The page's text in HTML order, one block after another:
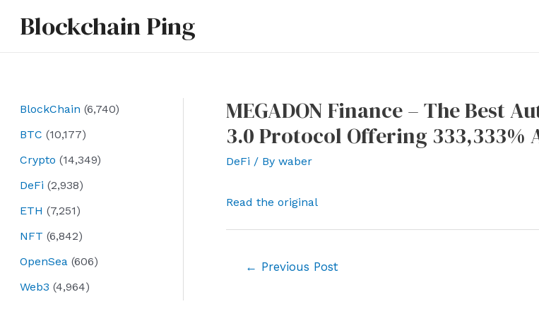
Blockchain Ping
BlockChain (6,740)
BTC (10,177)
Crypto (14,349)
DeFi (2,938)
ETH (7,251)
NFT (6,842)
OpenSea (606)
Web3 (4,964)
MEGADON Finance – The Best
3.0 Protocol Offering 333,333%
DeFi / By waber
Read the original
← Previous Post